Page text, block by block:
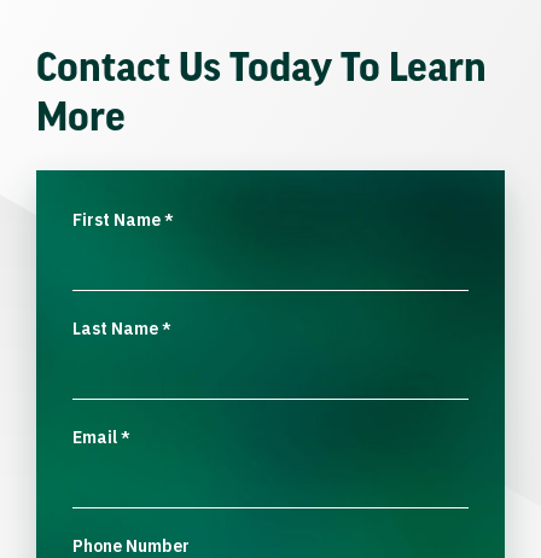
Contact Us Today To Learn
More
First Name*
Last Name*
Email*
Phone Number